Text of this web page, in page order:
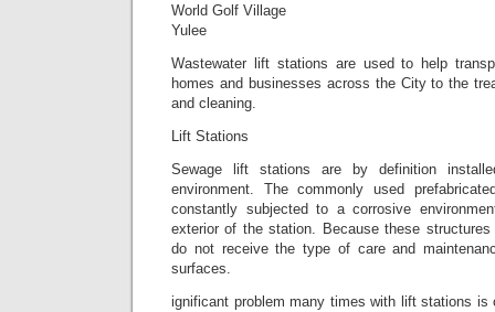
World Golf Village
Yulee
Wastewater lift stations are used to help
homes and businesses across the City to the
and cleaning.
Lift Stations
Sewage lift stations are by definition
environment. The commonly used
constantly subjected to a corrosive
exterior of the station. Because these
do not receive the type of care and
surfaces.
ignificant problem many times with lift stations is